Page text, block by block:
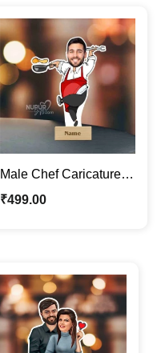
Male Chef Caricature
Photo Stand |
₹499.00